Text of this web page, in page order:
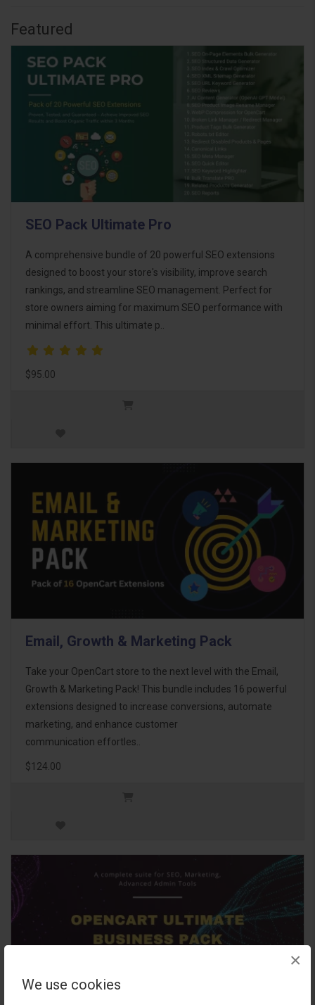
We use cookies
×
Featured
SEO Pack Ultimate Pro
A comprehensive bundle of 20 powerful SEO extensions
designed to boost your store's visibility, improve search
rankings, and streamline SEO management. Perfect for
store owners aiming for maximum SEO performance with
minimal effort. This ultimate p..
$95.00
Email, Growth & Marketing Pack
Take your OpenCart store to the next level with the Email,
Growth & Marketing Pack! This bundle includes 16 powerful
extensions designed to increase conversions, automate
marketing, and enhance customer
communication effortles..
$124.00